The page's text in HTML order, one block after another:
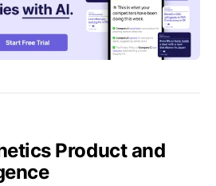
Product and